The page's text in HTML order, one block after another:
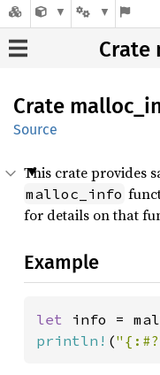
Crate
Crate malloc_
Source
This crate provides
malloc_info
for details on that
Example
let info =
println! (